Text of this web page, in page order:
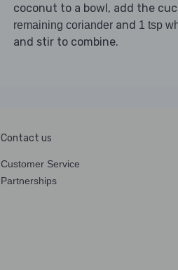
coconut to a bowl, add the
remaining corianderand 1 tsp
and stir to combine.
Contact us
Customer Service
Partnerships